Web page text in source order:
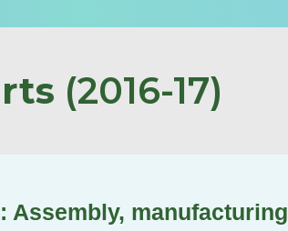
(2016-17)
Assembly, manufacturing